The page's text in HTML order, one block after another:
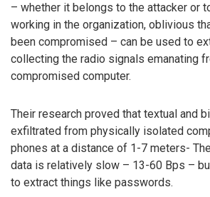
– whether it belongs to the attacker or
working in the organization, oblivious
been compromised – can be used to
collecting the radio signals emanating
compromised computer.
Their research proved that textual and
exfiltrated from physically isolated
phones at a distance of 1-7 meters-
data is relatively slow – 13-60 Bps –
to extract things like passwords.